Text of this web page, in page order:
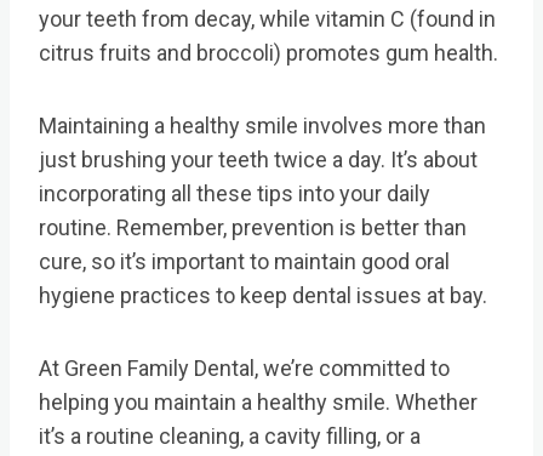
your teeth from decay, while vitamin C (found in
citrus fruits and broccoli) promotes gum health.
Maintaining a healthy smile involves more than
just brushing your teeth twice a day. It’s about
incorporating all these tips into your daily
routine. Remember, prevention is better than
cure, so it’s important to maintain good oral
hygiene practices to keep dental issues at bay.
At Green Family Dental, we’re committed to
helping you maintain a healthy smile. Whether
it’s a routine cleaning, a cavity filling, or a